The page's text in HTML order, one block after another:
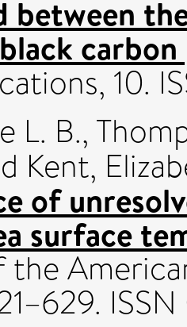
between
10.
L. B.,
Kent,
of
surface
the